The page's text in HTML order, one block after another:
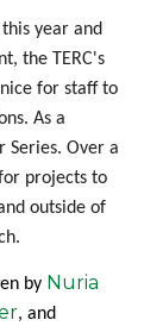
year and
the TERC's
for staff to
As a
Series. Over a
projects to
outside of
by Nuria
, and